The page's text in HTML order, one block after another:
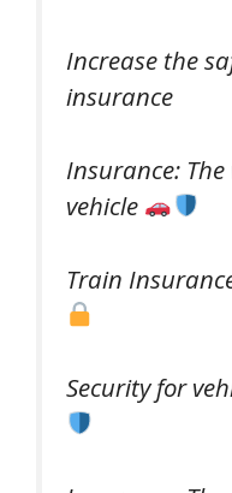
Increase the
insurance
Insurance:
vehicle
Train
Security for